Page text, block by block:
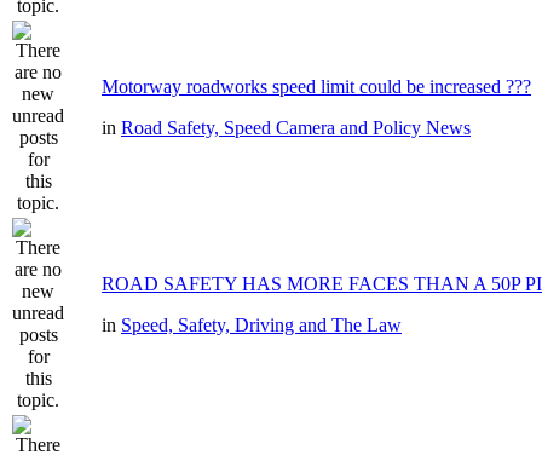
Motorway roadworks speed limit could be increased ???
in Road Safety, Speed Camera and Policy News
ROAD SAFETY HAS MORE FACES THAN A 50P
in Speed, Safety, Driving and The Law